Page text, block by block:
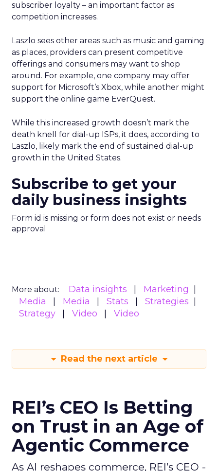
subscriber loyalty – an important factor as
competition increases.
Laszlo sees other areas such as music and gaming
as places, providers can present competitive
offerings and consumers may want to shop
around. For example, one company may offer
support for Microsoft’s Xbox, while another might
support the online game EverQuest.
While this increased growth doesn’t mark the
death knell for dial-up ISPs, it does, according to
Laszlo, likely mark the end of sustained dial-up
growth in the United States.
Subscribe to get your
daily business insights
Form id is missing or form does not exist or needs
approval
More about: Data insights
Marketing
Media
Media Stats
Strategies
Strategy
Video Video
Read the next article
REI’s CEO Is Betting
on Trust in an Age of
Agentic Commerce
As AI reshapes commerce, REI’s CEO -